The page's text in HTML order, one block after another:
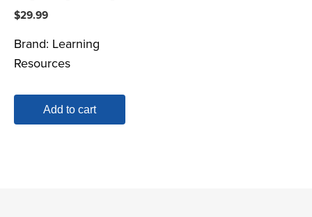
$29.99
Brand: Learning
Resources
Add to cart